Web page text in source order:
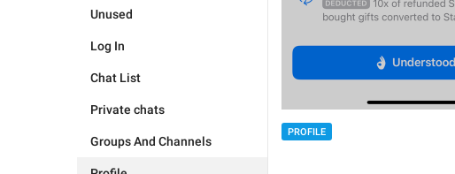
Unused
Log In
Chat List
Private chats
Groups And Channels
PROFILE